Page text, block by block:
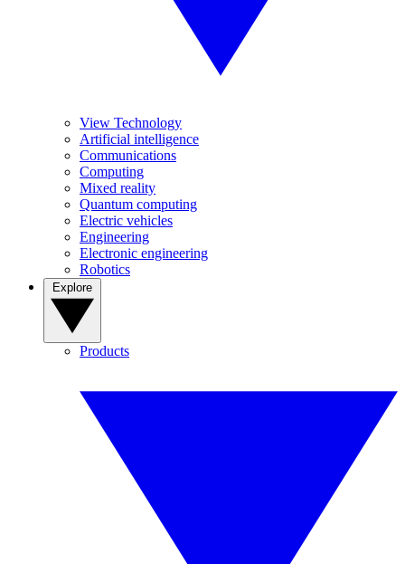
View Technology
Artificial intelligence
Communications
Computing
Mixed reality
Quantum computing
Electric vehicles
Engineering
Electronic engineering
Robotics
Products